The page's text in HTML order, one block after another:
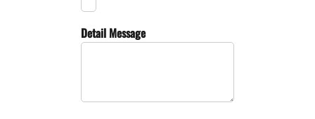
Detail Message